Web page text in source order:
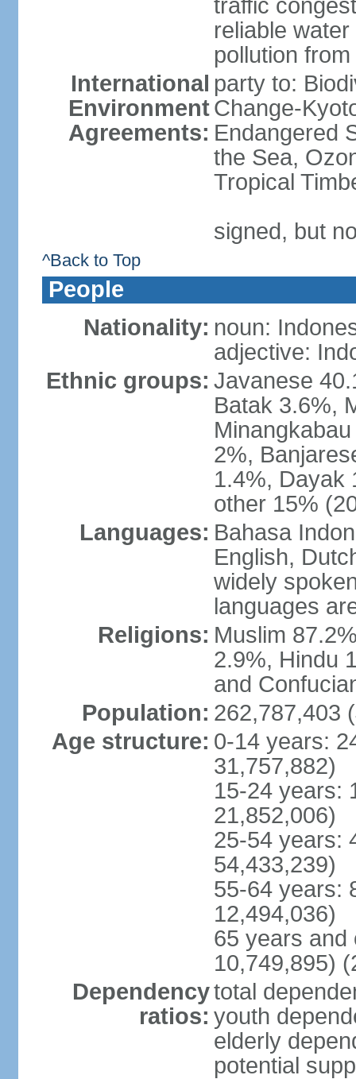
traffic
reliable
pollution
International
Environment
Agreements:
party to:
Change-
Endangered
the Sea,
Tropical
signed, but
^Back to Top
People
Nationality: noun:
adjective:
Ethnic groups: Javanese
Batak 3.6%,
2%,
1.4%, Dayak
other 15%
Languages: Bahasa
English,
widely
languages
Religions: Muslim
2.9%, Hindu
and
Population: 262,787,403
Age structure: 0-14 years:
31,757,882)
15-24 years:
21,852,006)
25-54 years:
54,433,239)
55-64 years:
12,494,036)
65 years and
10,749,895)
Dependency
ratios:
total
youth
elderly
potential